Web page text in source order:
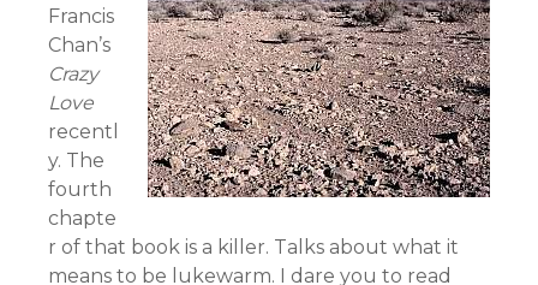
Francis
Chan’s
Crazy
Love
recentl
y. The
fourth
chapte
r of that book is a killer. Talks about what it
means to be lukewarm. I dare you to read